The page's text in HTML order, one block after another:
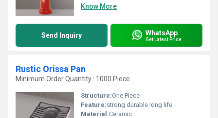
Know More
Send Inquiry WhatsApp
Get Latest Price
Rustic Orissa Pan
Minimum Order Quantity : 1000 Piece
Structure:One Piece
Feature:strong durable long life
Material:Ceramic